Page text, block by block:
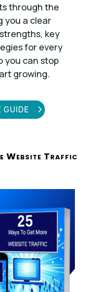
through the
you a clear
key
for every
you can stop
growing.
GUIDE
Website Traffic